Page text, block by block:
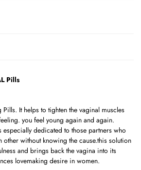
Pills
It helps to tighten the vaginal muscles
you feel young again and again.
dedicated to those partners who
other without knowing the cause.this solution
and brings back the vagina into its
lovemaking desire in women.